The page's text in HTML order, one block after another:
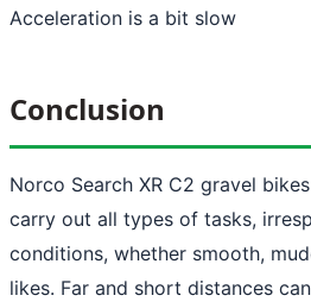
Acceleration is a bit slow
Conclusion
Norco Search XR C2 gravel
carry out all types of tasks,
conditions, whether smooth,
likes. Far and short distances